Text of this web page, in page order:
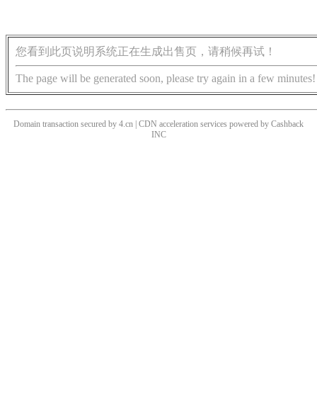
您看到此页说明系统正在生成出售页，请稍候再试！
The page will be generated soon, please try again in a few minutes!
Domain transaction secured by 4.cn | CDN acceleration services powered by Cashback
INC